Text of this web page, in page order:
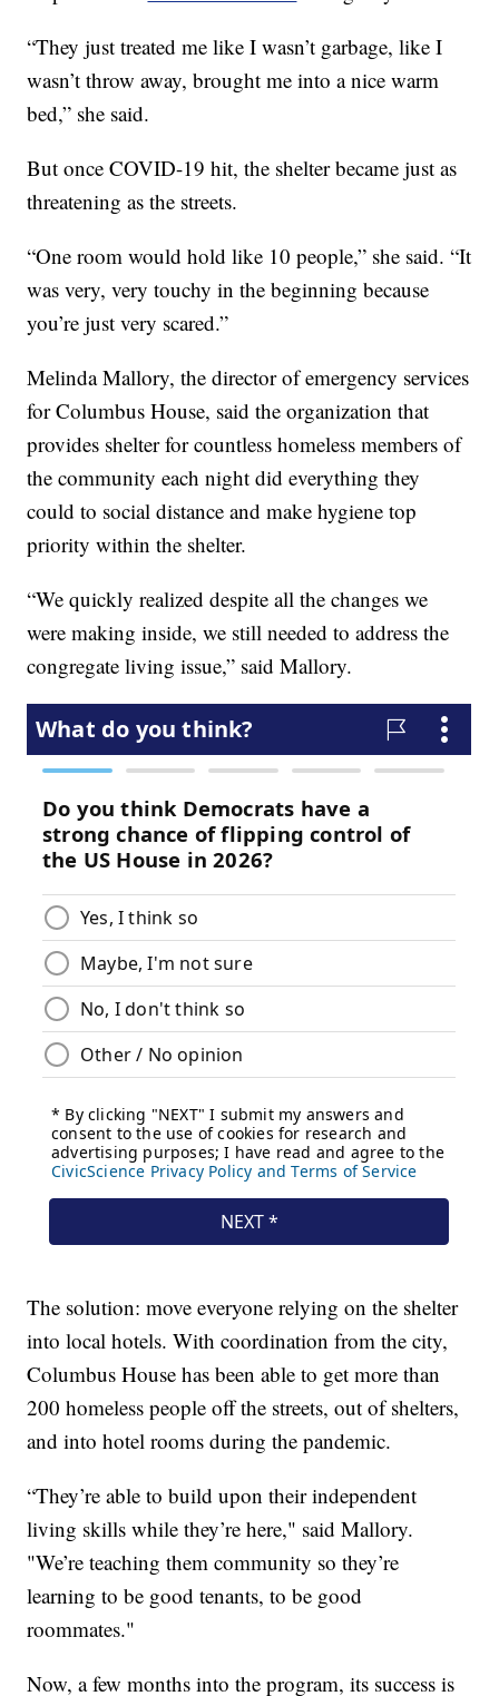
“They just treated me like I wasn’t garbage, like I
wasn’t throw away, brought me into a nice warm
bed,” she said.
But once COVID-19 hit, the shelter became just as
threatening as the streets.
“One room would hold like 10 people,” she said. “It
was very, very touchy in the beginning because
you’re just very scared.”
Melinda Mallory, the director of emergency services
for Columbus House, said the organization that
provides shelter for countless homeless members of
the community each night did everything they
could to social distance and make hygiene top
priority within the shelter.
“We quickly realized despite all the changes we
were making inside, we still needed to address the
congregate living issue,” said Mallory.
The solution: move everyone relying on the shelter
into local hotels. With coordination from the city,
Columbus House has been able to get more than
200 homeless people off the streets, out of shelters,
and into hotel rooms during the pandemic.
“They’re able to build upon their independent
living skills while they’re here," said Mallory.
"We’re teaching them community so they’re
learning to be good tenants, to be good
roommates."
Now, a few months into the program, its success is